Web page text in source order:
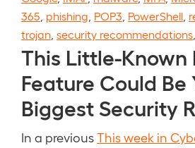
365 phishing POP3 PowerShell
trojan security recommendations
This Little-
Feature Could Be
Biggest Security
In a previousThis week in